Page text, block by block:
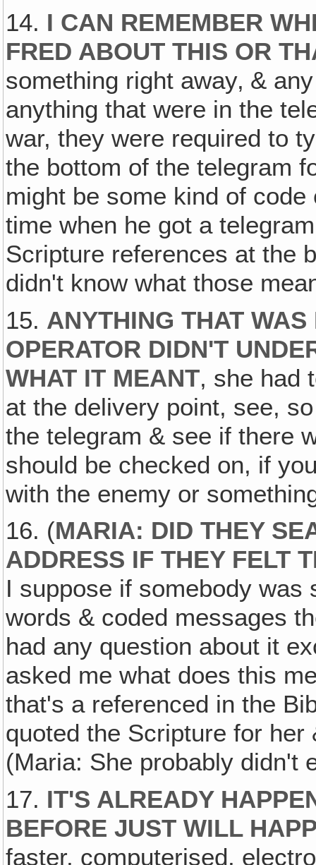
14. I CAN REMEMBER
FRED ABOUT THIS OR
something right away‚ &
anything that were in the
war, they were required to
the bottom of the telegram
might be some kind of
time when he got a
Scripture references at the
didn't know what those
15. ANYTHING THAT
OPERATOR DIDN'T
WHAT IT MEANT, she had
at the delivery point, see,
the telegram & see if there
should be checked on, if
with the enemy or
16. (MARIA: DID THEY
ADDRESS IF THEY FELT
I suppose if somebody
words & coded messages
had any question about it
asked me what does this
that's a referenced in the
quoted the Scripture for
(Maria: She probably didn't
17. IT'S ALREADY
BEFORE JUST WILL
faster, computerised,